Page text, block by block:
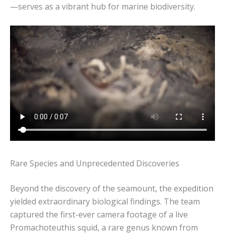
—serves as a vibrant hub for marine biodiversity.
Rare Species and Unprecedented Discoveries
Beyond the discovery of the seamount, the expedition
yielded extraordinary biological findings. The team
captured the first-ever camera footage of a live
Promachoteuthis squid, a rare genus known from